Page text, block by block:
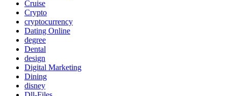
Cruise
Crypto
cryptocurrency
Dating Online
degree
Dental
design
Digital Marketing
Dining
disney